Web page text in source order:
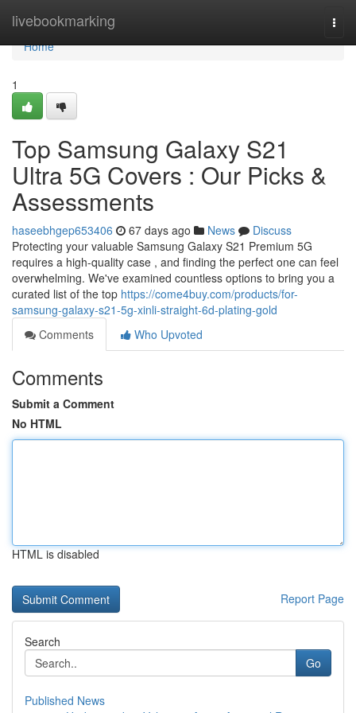
livebookmarking
Home
Home
1
Top Samsung Galaxy S21
Ultra 5G Covers : Our Picks &
Assessments
haseebhgep653406 67 days ago News
Discuss
Protecting your valuable Samsung Galaxy S21 Premium 5G
requires a high-quality case , and finding the perfect one can feel
overwhelming. We've examined countless options to bring you a
curated list of the top https://come4buy.com/products/for-
samsung-galaxy-s21-5g-xinli-straight-6d-plating-gold
Comments
Who Upvoted
Comments
Submit a Comment
No HTML
HTML is disabled
Report Page
Search
Go
Published News